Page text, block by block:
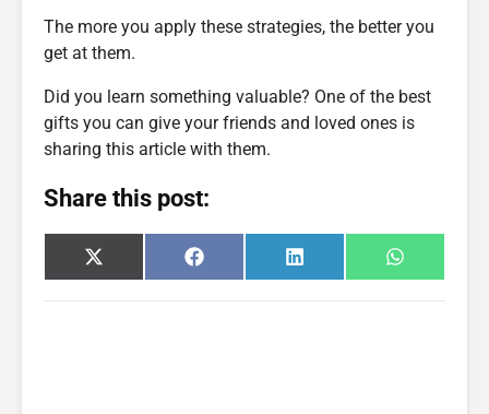
The more you apply these strategies, the better you
get at them.
Did you learn something valuable? One of the best
gifts you can give your friends and loved ones is
sharing this article with them.
Share this post:
Share
on
X
(
Share
on
F
a
Share
on
L
i
Share
on
W
h